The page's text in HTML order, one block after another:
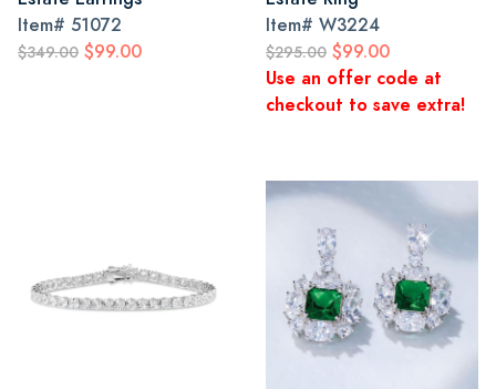
Item# 51072
$349.00 $99.00
Item# W3224
$295.00 $99.00
Use an offer code at
checkout to save extra!